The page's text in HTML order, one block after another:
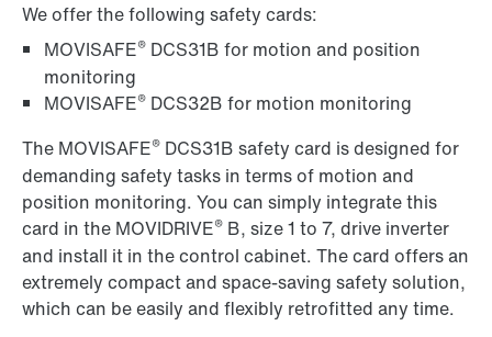
We offer the following safety cards:
MOVISAFE® DCS31B for motion and position
monitoring
MOVISAFE® DCS32B for motion monitoring
The MOVISAFE® DCS31B safety card is designed for
demanding safety tasks in terms of motion and
position monitoring. You can simply integrate this
card in the MOVIDRIVE® B, size 1 to 7, drive inverter
and install it in the control cabinet. The card offers an
extremely compact and space-saving safety solution,
which can be easily and flexibly retrofitted any time.